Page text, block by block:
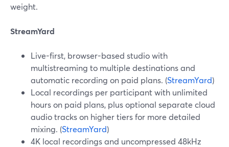
weight.
StreamYard
Live-first, browser-based studio with
multistreaming to multiple destinations and
automatic recording on paid plans. (StreamYard)
Local recordings per participant with unlimited
hours on paid plans, plus optional separate cloud
audio tracks on higher tiers for more detailed
mixing. (StreamYard)
4K local recordings and uncompressed 48kHz